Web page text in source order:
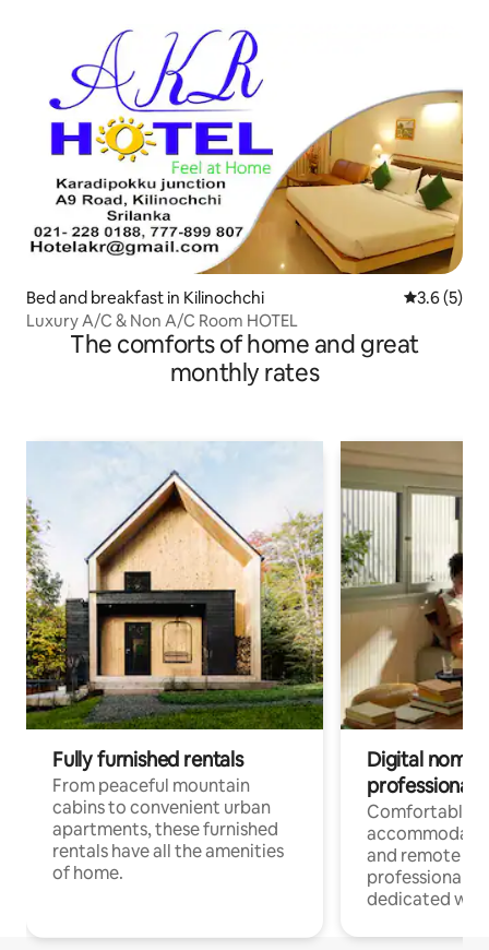
Bed and breakfast in Kilinochchi 3.6 out of
3.6 (5)
Luxury A/C & Non A/C Room HOTEL
The comforts of home and great
monthly rates
Fully furnished rentals
From peaceful mountain
cabins to convenient urban
apartments, these furnished
rentals have all the amenities
of home.
Digital
professionals
Comfortable
and remote
professionals
dedicated